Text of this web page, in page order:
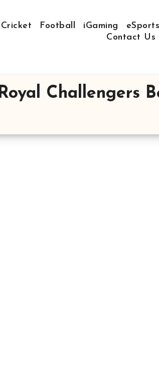
Cricket Football iGaming eSports
Contact Us
Challengers